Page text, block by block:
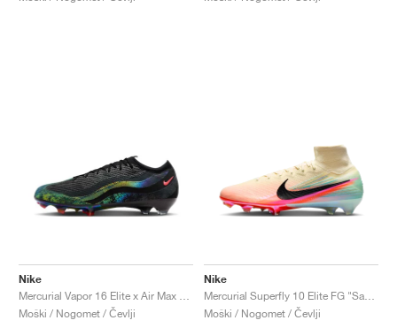
Nike
Moški / Nogomet / Čevlji
Nike
Moški / Nogomet / Čevlji